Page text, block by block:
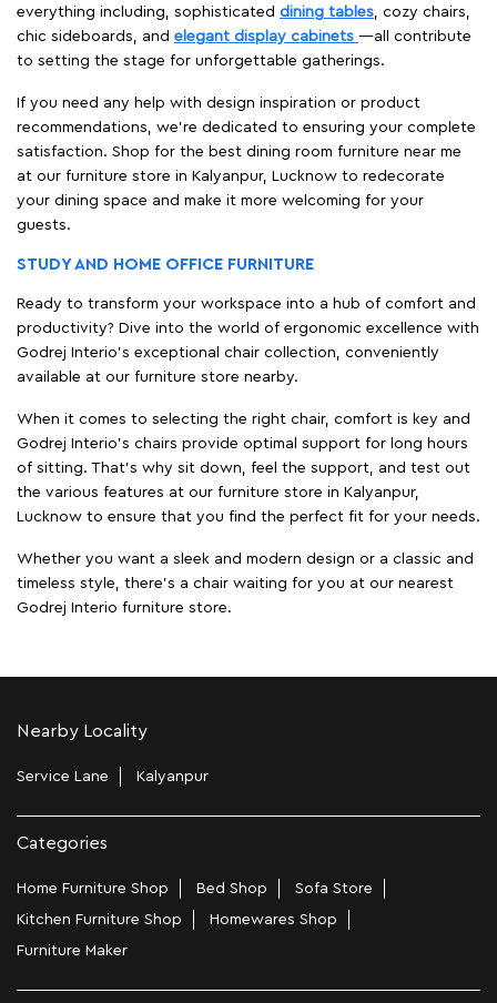
everything including, sophisticated dining tables, cozy chairs,
chic sideboards, and elegant display cabinets —all contribute
to setting the stage for unforgettable gatherings.
If you need any help with design inspiration or product
recommendations, we're dedicated to ensuring your complete
satisfaction. Shop for the best dining room furniture near me
at our furniture store in Kalyanpur, Lucknow to redecorate
your dining space and make it more welcoming for your
guests.
STUDY AND HOME OFFICE FURNITURE
Ready to transform your workspace into a hub of comfort and
productivity? Dive into the world of ergonomic excellence with
Godrej Interio’s exceptional chair collection, conveniently
available at our furniture store nearby.
When it comes to selecting the right chair, comfort is key and
Godrej Interio's chairs provide optimal support for long hours
of sitting. That’s why sit down, feel the support, and test out
the various features at our furniture store in Kalyanpur,
Lucknow to ensure that you find the perfect fit for your needs.
Whether you want a sleek and modern design or a classic and
timeless style, there's a chair waiting for you at our nearest
Godrej Interio furniture store.
Nearby Locality
Service Lane Kalyanpur
Categories
Home Furniture Shop Bed Shop
Sofa Store
Kitchen Furniture Shop
Homewares Shop
Furniture Maker